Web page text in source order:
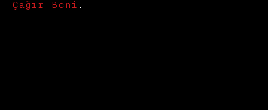
Çağır Beni .